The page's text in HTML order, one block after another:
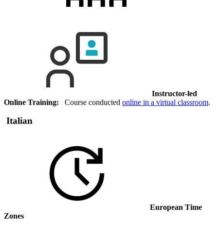
Instructor-led
Online Training: Course conducted online in a virtual classroom.
Italian
European Time
Zones